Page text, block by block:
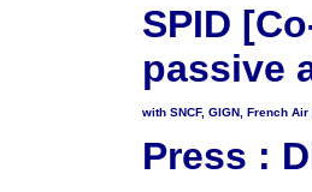
SPID
passive
with SNCF, GIGN, French
Press :